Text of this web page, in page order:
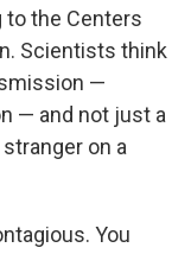
to the Centers
Scientists think
—
— and not just a
on a
You